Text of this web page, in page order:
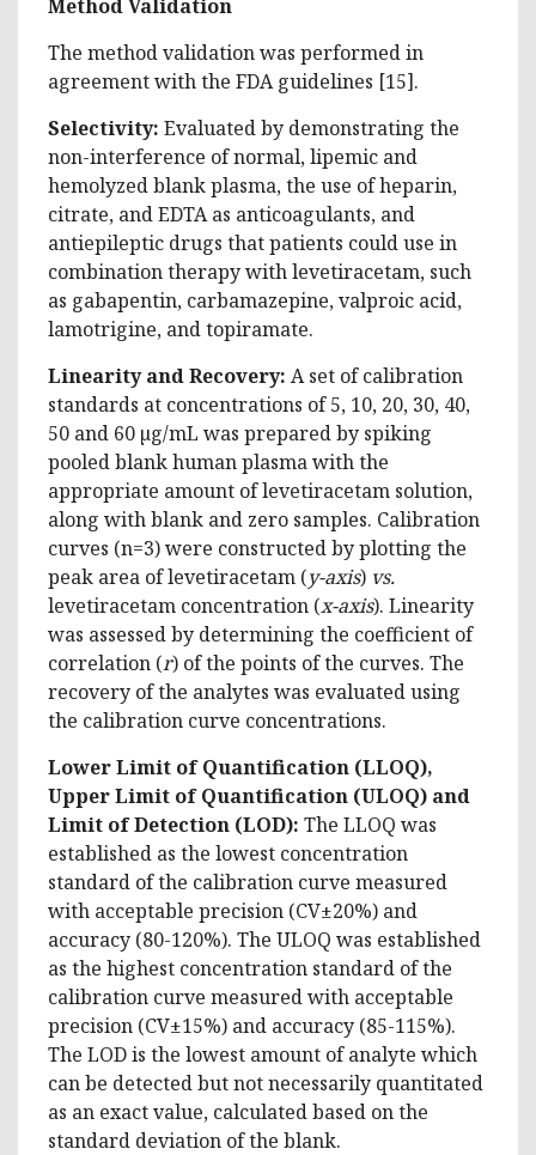
Method Validation
The method validation was performed in
agreement with the FDA guidelines [15].
Selectivity: Evaluated by demonstrating the
non-interference of normal, lipemic and
hemolyzed blank plasma, the use of heparin,
citrate, and EDTA as anticoagulants, and
antiepileptic drugs that patients could use in
combination therapy with levetiracetam, such
as gabapentin, carbamazepine, valproic acid,
lamotrigine, and topiramate.
Linearity and Recovery: A set of calibration
standards at concentrations of 5, 10, 20, 30, 40,
50 and 60 µg/mL was prepared by spiking
pooled blank human plasma with the
appropriate amount of levetiracetam solution,
along with blank and zero samples. Calibration
curves (n=3) were constructed by plotting the
peak area of levetiracetam (y-axis) vs.
levetiracetam concentration (x-axis). Linearity
was assessed by determining the coefficient of
correlation (r) of the points of the curves. The
recovery of the analytes was evaluated using
the calibration curve concentrations.
Lower Limit of Quantification (LLOQ),
Upper Limit of Quantification (ULOQ) and
Limit of Detection (LOD): The LLOQ was
established as the lowest concentration
standard of the calibration curve measured
with acceptable precision (CV±20%) and
accuracy (80-120%). The ULOQ was established
as the highest concentration standard of the
calibration curve measured with acceptable
precision (CV±15%) and accuracy (85-115%).
The LOD is the lowest amount of analyte which
can be detected but not necessarily quantitated
as an exact value, calculated based on the
standard deviation of the blank.